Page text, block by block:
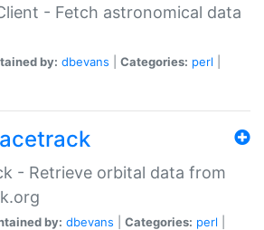
- Fetch astronomical data
by: dbevans Categories: perl
- Retrieve orbital data from
by: dbevans Categories: perl